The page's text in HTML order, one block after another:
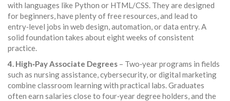
with languages like Python or HTML/CSS. They are designed
for beginners, have plenty of free resources, and lead to
entry‑level jobs in web design, automation, or data entry. A
solid foundation takes about eight weeks of consistent
practice.
4. High‑Pay Associate Degrees – Two‑year programs in fields
such as nursing assistance, cybersecurity, or digital marketing
combine classroom learning with practical labs. Graduates
often earn salaries close to four‑year degree holders, and the